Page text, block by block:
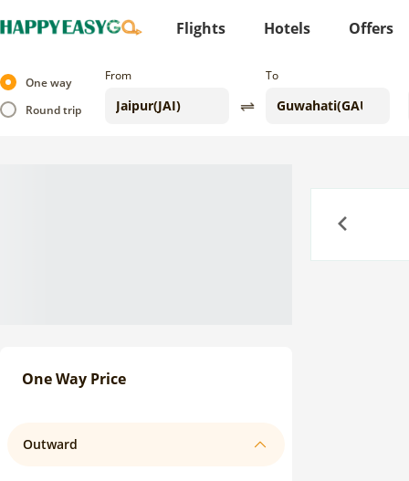
Flights Hotels Offers
One way
Round trip
From To
One Way Price
Outward